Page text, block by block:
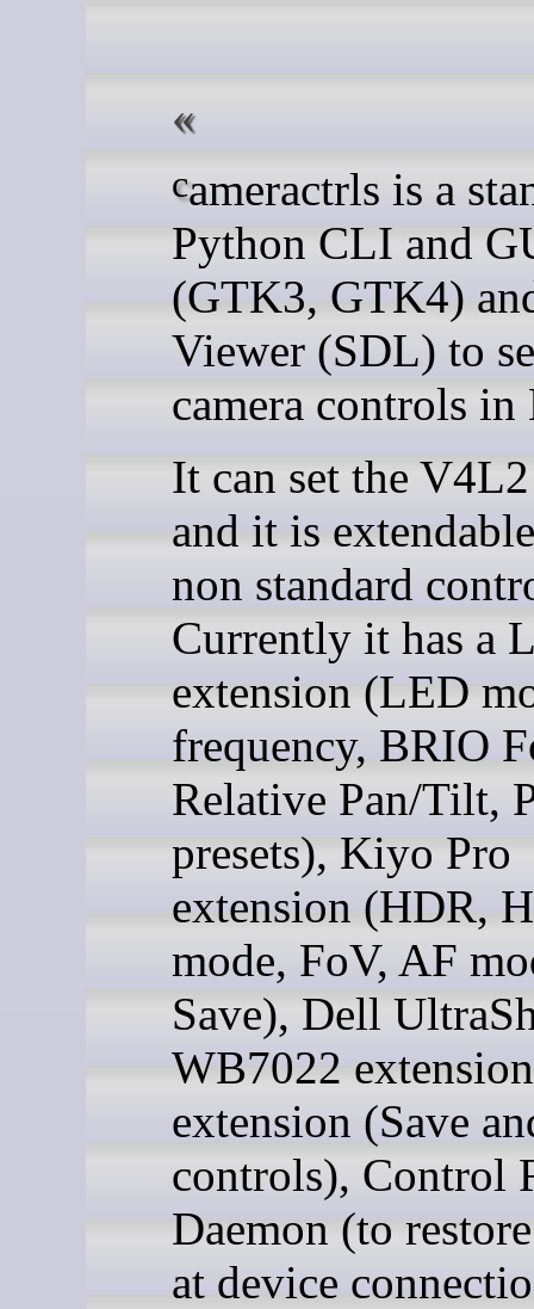
cameractrls is a standalone
Python CLI and
(GTK3, GTK4)
Viewer (SDL) to
camera controls
It can set the
and it is
non standard
Currently it has a
extension (LED
frequency, BRIO
Relative Pan/Tilt,
presets), Kiyo Pro
extension (HDR,
mode, FoV, AF
Save), Dell
WB7022
extension (Save
controls), Control
Daemon (to
at device